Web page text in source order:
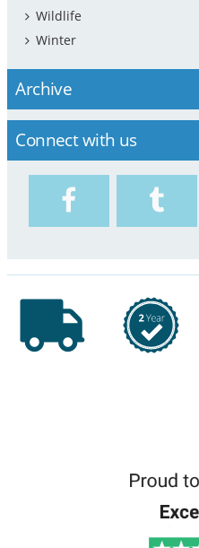
Wildlife
Winter
Archive
Connect with us